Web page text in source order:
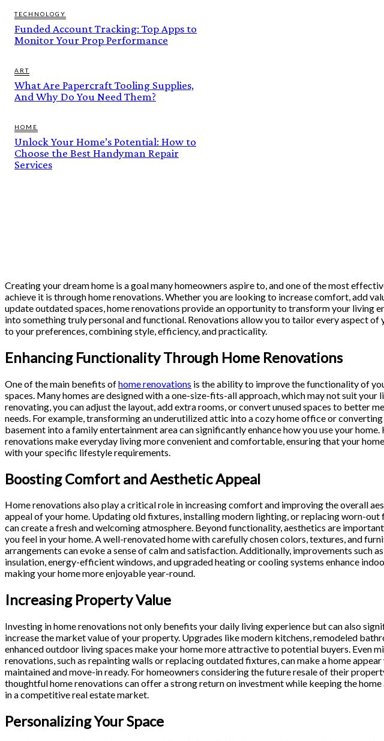
TECHNOLOGY
Funded Account Tracking: Top Apps to
Monitor Your Prop Performance
ART
What Are Papercraft Tooling Supplies,
And Why Do You Need Them?
HOME
Unlock Your Home’s Potential: How to
Choose the Best Handyman Repair
Services
Creating your dream home is a goal many homeowners aspire to, and one of the most
achieve it is through home renovations. Whether you are looking to increase comfort, add
update outdated spaces, home renovations provide an opportunity to transform your living
into something truly personal and functional. Renovations allow you to tailor every aspect of
to your preferences, combining style, efficiency, and practicality.
Enhancing Functionality Through Home Renovations
One of the main benefits ofhome renovations is the ability to improve the functionality of
spaces. Many homes are designed with a one-size-fits-all approach, which may not suit your
renovating, you can adjust the layout, add extra rooms, or convert unused spaces to better
needs. For example, transforming an underutilized attic into a cozy home office or converting
basement into a family entertainment area can significantly enhance how you use your home.
renovations make everyday living more convenient and comfortable, ensuring that your
with your specific lifestyle requirements.
Boosting Comfort and Aesthetic Appeal
Home renovations also play a critical role in increasing comfort and improving the overall
appeal of your home. Updating old fixtures, installing modern lighting, or replacing worn-out
can create a fresh and welcoming atmosphere. Beyond functionality, aesthetics are
you feel in your home. A well-renovated home with carefully chosen colors, textures, and
arrangements can evoke a sense of calm and satisfaction. Additionally, improvements such
insulation, energy-efficient windows, and upgraded heating or cooling systems enhance
making your home more enjoyable year-round.
Increasing Property Value
Investing in home renovations not only benefits your daily living experience but can also
increase the market value of your property. Upgrades like modern kitchens, remodeled
enhanced outdoor living spaces make your home more attractive to potential buyers. Even
renovations, such as repainting walls or replacing outdated fixtures, can make a home
maintained and move-in ready. For homeowners considering the future resale of their
thoughtful home renovations can offer a strong return on investment while keeping the home
in a competitive real estate market.
Personalizing Your Space